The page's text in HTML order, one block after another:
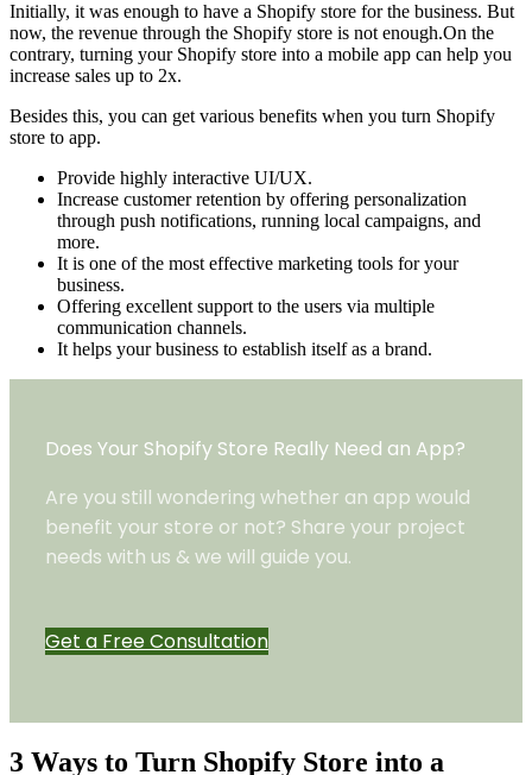
Initially, it was enough to have a Shopify store for the business. But
now, the revenue through the Shopify store is not enough.On the
contrary, turning your Shopify store into a mobile app can help you
increase sales up to 2x.
Besides this, you can get various benefits when you turn Shopify
store to app.
Provide highly interactive UI/UX.
Increase customer retention by offering personalization
through push notifications, running local campaigns, and
more.
It is one of the most effective marketing tools for your
business.
Offering excellent support to the users via multiple
communication channels.
It helps your business to establish itself as a brand.
Does Your Shopify Store Really Need an App?
Are you still wondering whether an app would
benefit your store or not? Share your project
needs with us & we will guide you.
Get a Free Consultation
3 Ways to Turn Shopify Store into a